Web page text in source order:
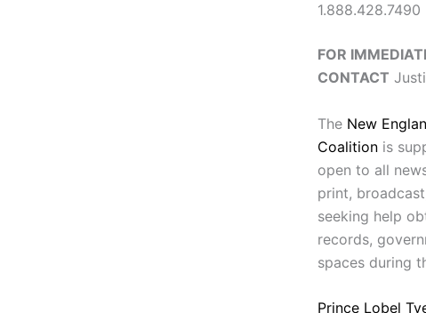
1.888.428.7490
FOR
CONTACT
The New
Coalition is
open to all
print,
seeking help
records,
spaces during
Prince Lobel